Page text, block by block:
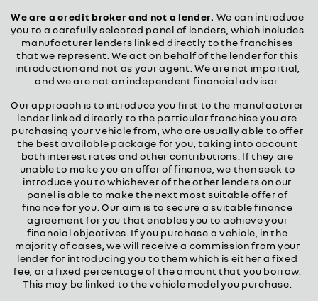
We are a credit broker and not a lender. We can introduce
you to a carefully selected panel of lenders, which includes
manufacturer lenders linked directly to the franchises
that we represent. We act on behalf of the lender for this
introduction and not as your agent. We are not impartial,
and we are not an independent financial advisor.
Our approach is to introduce you first to the manufacturer
lender linked directly to the particular franchise you are
purchasing your vehicle from, who are usually able to offer
the best available package for you, taking into account
both interest rates and other contributions. If they are
unable to make you an offer of finance, we then seek to
introduce you to whichever of the other lenders on our
panel is able to make the next most suitable offer of
finance for you. Our aim is to secure a suitable finance
agreement for you that enables you to achieve your
financial objectives. If you purchase a vehicle, in the
majority of cases, we will receive a commission from your
lender for introducing you to them which is either a fixed
fee, or a fixed percentage of the amount that you borrow.
This may be linked to the vehicle model you purchase.